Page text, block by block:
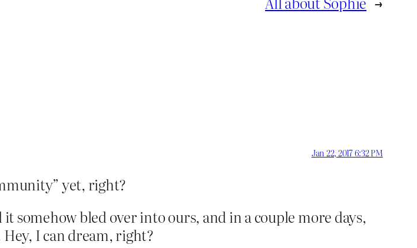
Jan 22, 2017 6:32 PM
yet, right?
somehow bled over into ours, and in a couple more days,
I can dream, right?